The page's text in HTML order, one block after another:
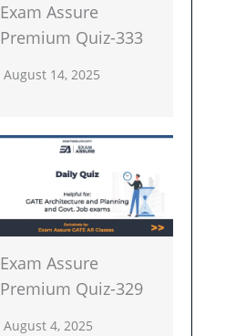
Exam Assure
Premium Quiz-333
August 14, 2025
Exam Assure
Premium Quiz-329
August 4, 2025